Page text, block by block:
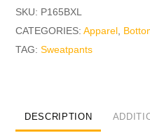
SKU: P165BXL
CATEGORIES:Apparel
TAG:Sweatpants
DESCRIPTION